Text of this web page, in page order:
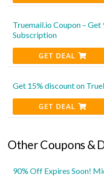
Truemail.io Coupon –
Subscription
GET DEAL
Get 15% discount on
GET DEAL
Other Coupons &
90% Off Expires Soon!